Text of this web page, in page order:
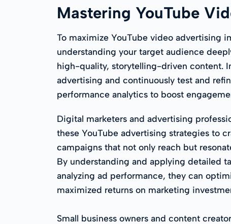
Mastering YouTube
To maximize YouTube video advertising
understanding your target audience
high-quality, storytelling-driven content.
advertising and continuously test and
performance analytics to boost
Digital marketers and advertising
these YouTube advertising strategies to
campaigns that not only reach but
By understanding and applying detailed
analyzing ad performance, they can
maximized returns on marketing
Small business owners and content